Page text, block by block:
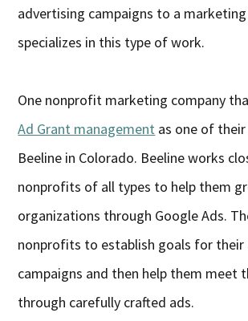
advertising campaigns to a
specializes in this type of work.
One nonprofit marketing company
Ad Grant management as one of
Beeline in Colorado. Beeline works
nonprofits of all types to help them
organizations through Google Ads.
nonprofits to establish goals for their
campaigns and then help them meet
through carefully crafted ads.